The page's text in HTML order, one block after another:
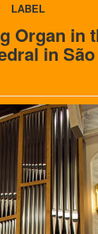
LABEL
Organ in
in